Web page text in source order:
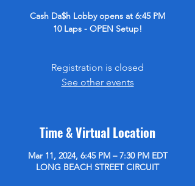
Cash Da$h Lobby opens at 6:45 PM
10 Laps - OPEN Setup!
Registration is closed
See other events
Time & Virtual Location
Mar 11, 2024, 6:45 PM – 7:30 PM EDT
LONG BEACH STREET CIRCUIT